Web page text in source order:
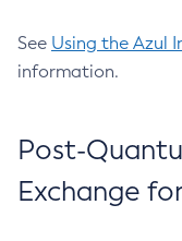
See Using the Azul
information.
Post-
Exchange